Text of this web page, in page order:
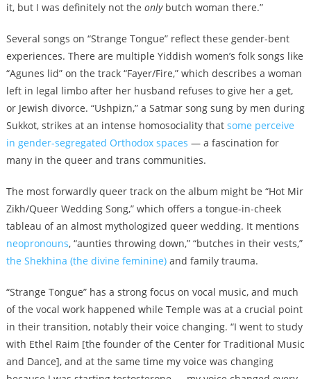
it, but I was definitely not the onlybutch woman there.”
Several songs on “Strange Tongue” reflect these gender-bent
experiences. There are multiple Yiddish women’s folk songs like
“Agunes lid” on the track “Fayer/Fire,” which describes a woman
left in legal limbo after her husband refuses to give her a get,
or Jewish divorce. “Ushpizn,” a Satmar song sung by men during
Sukkot, strikes at an intense homosociality that some perceive
in gender-segregated Orthodox spaces — a fascination for
many in the queer and trans communities.
The most forwardly queer track on the album might be “Hot Mir
Zikh/Queer Wedding Song,” which offers a tongue-in-cheek
tableau of an almost mythologized queer wedding. It mentions
neopronouns, “aunties throwing down,” “butches in their vests,”
the Shekhina (the divine feminine)and family trauma.
“Strange Tongue” has a strong focus on vocal music, and much
of the vocal work happened while Temple was at a crucial point
in their transition, notably their voice changing. “I went to study
with Ethel Raim [the founder of the Center for Traditional Music
and Dance], and at the same time my voice was changing